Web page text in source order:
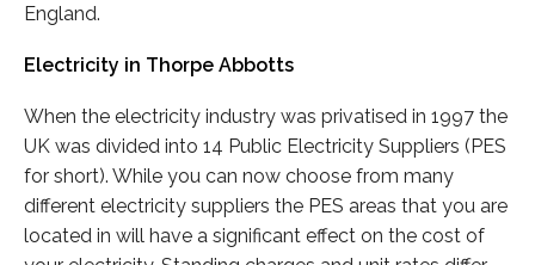
England.
Electricity in Thorpe Abbotts
When the electricity industry was privatised in 1997 the
UK was divided into 14 Public Electricity Suppliers (PES
for short). While you can now choose from many
different electricity suppliers the PES areas that you are
located in will have a significant effect on the cost of